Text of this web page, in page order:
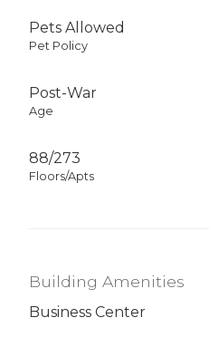
Pets Allowed
Pet Policy
Post-War
Age
88/273
Floors/Apts
Building Amenities
Business Center